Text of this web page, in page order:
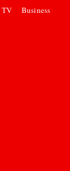
TV Business